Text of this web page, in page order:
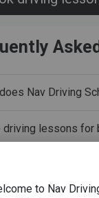
Nav Driving
driving lessons for
instructors fully